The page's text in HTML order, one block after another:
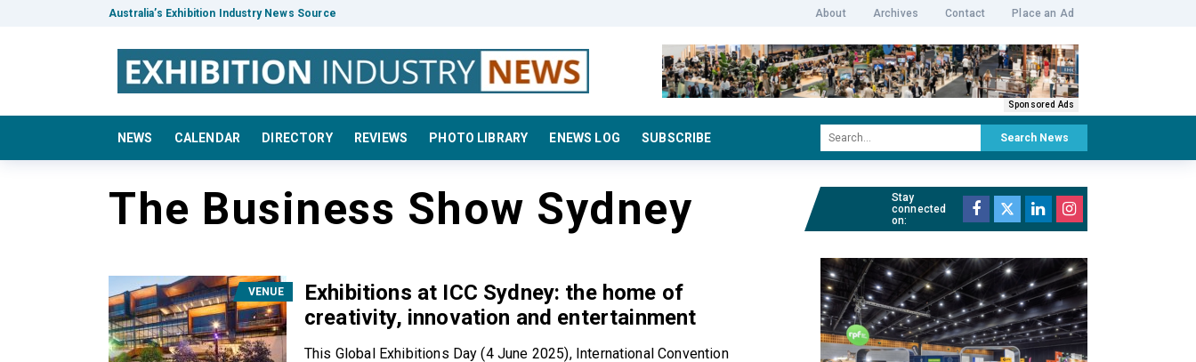
Australia’s Exhibition Industry News Source About Archives Contact Place an Ad
Sponsored Ads
NEWS CALENDAR DIRECTORY REVIEWS PHOTO LIBRARY ENEWS LOG SUBSCRIBE Search News
The Business Show Sydney
VENUE
Exhibitions at ICC Sydney: the home of
creativity, innovation and entertainment
This Global Exhibitions Day (4 June 2025), International Convention
Stay
connected
on: